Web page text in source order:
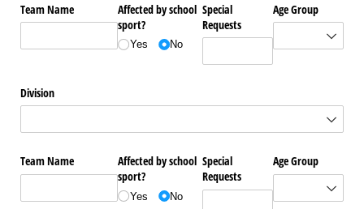
Team Name
Affected by school
sport?
Yes No
Special
Requests
Age Group
Division
Team Name
Affected by school
sport?
Yes No
Special
Requests
Age Group